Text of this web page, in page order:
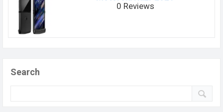
0 Reviews
Search